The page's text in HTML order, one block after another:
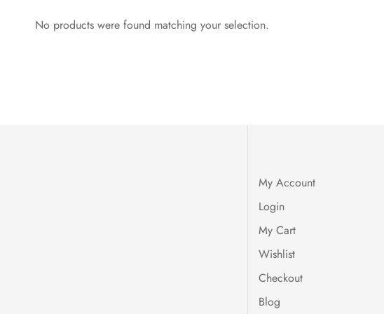
No products were found matching your selection.
My Account
Login
My Cart
Wishlist
Checkout
Blog